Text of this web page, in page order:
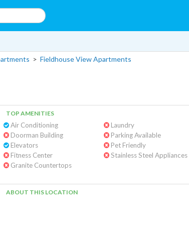
> Fieldhouse View Apartments
TOP AMENITIES
Air Conditioning
Doorman Building
Elevators
Fitness Center
Granite Countertops
Laundry
Parking Available
Pet Friendly
Stainless Steel Appliances
ABOUT THIS LOCATION